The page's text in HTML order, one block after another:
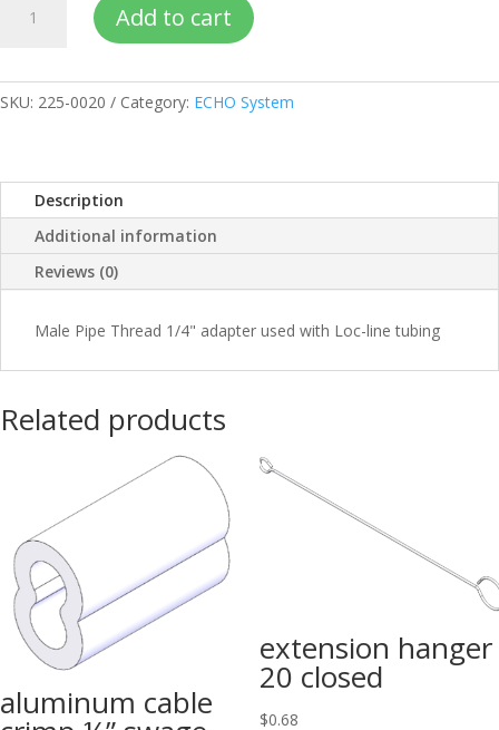
adapter
Add to cart
SKU: 225-0020 Category: ECHO System
Description
Additional information
Reviews (0)
Male Pipe Thread 1/4" adapter used with Loc-line tubing
Related products
aluminum cable
extension hanger
20 closed
$0.68